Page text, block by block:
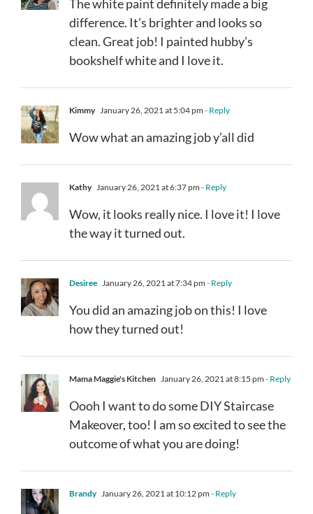
The white paint definitely made a big
difference. It’s brighter and looks so
clean. Great job! I painted hubby’s
bookshelf white and I love it.
Kimmy January 26, 2021 at 5:04 pm - Reply
Wow what an amazing job y’all did
Kathy January 26, 2021 at 6:37 pm - Reply
Wow, it looks really nice. I love it! I love
the way it turned out.
Desiree January 26, 2021 at 7:34 pm - Reply
You did an amazing job on this! I love
how they turned out!
Mama Maggie's Kitchen January 26, 2021 at 8:15 pm - Reply
Oooh I want to do some DIY Staircase
Makeover, too! I am so excited to see the
outcome of what you are doing!
Brandy January 26, 2021 at 10:12 pm - Reply